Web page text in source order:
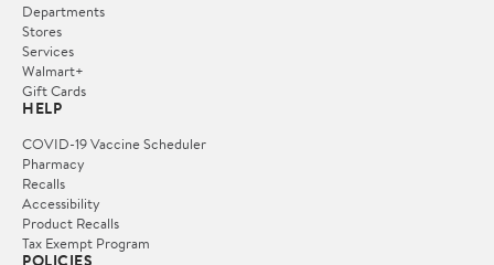
Departments
Stores
Services
Walmart+
Gift Cards
HELP
COVID-19 Vaccine Scheduler
Pharmacy
Recalls
Accessibility
Product Recalls
Tax Exempt Program